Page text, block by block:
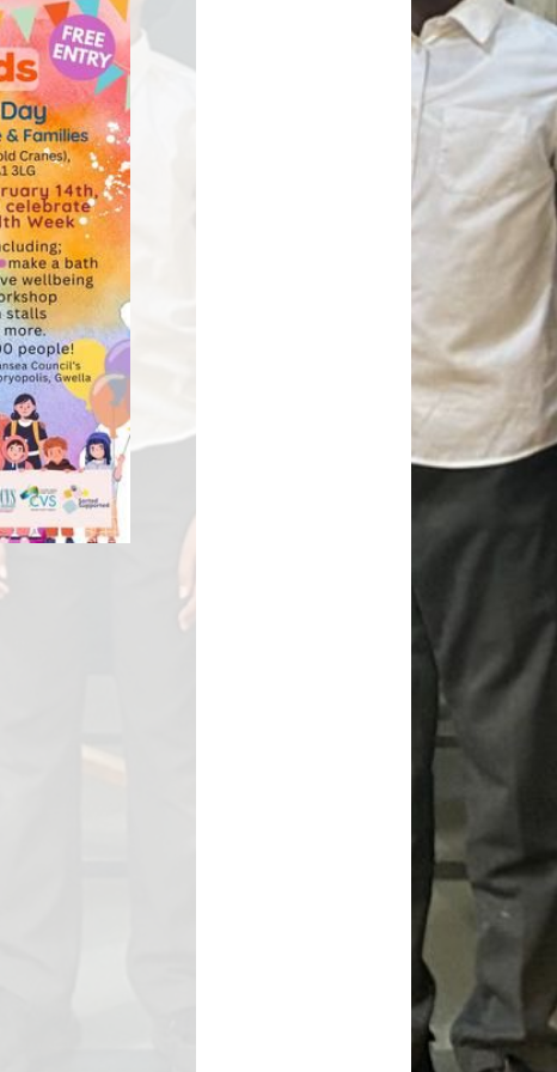
Relationships and
Sexuality Education
Grants - Spend Plans